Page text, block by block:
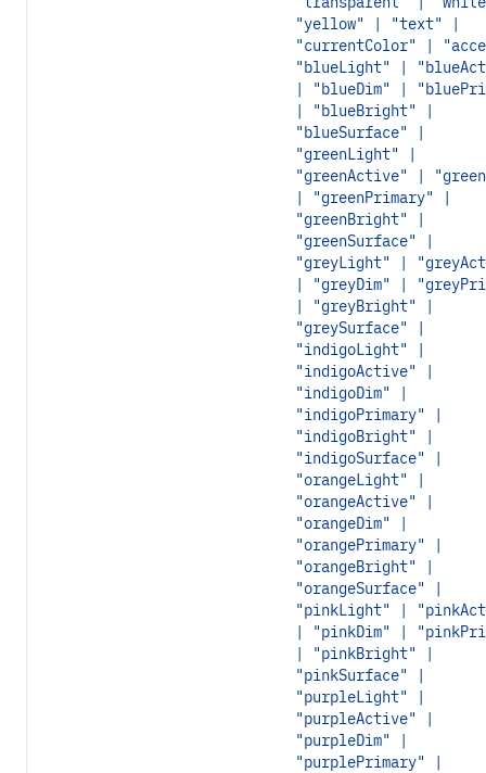
"yellow" | "text" |
"currentColor" |
"blueLight" |
| "blueDim" |
| "blueBright" |
"blueSurface" |
"greenLight" |
"greenActive" |
| "greenPrimary" |
"greenBright" |
"greenSurface" |
"greyLight" |
| "greyDim" |
| "greyBright" |
"greySurface" |
"indigoLight" |
"indigoActive" |
"indigoDim" |
"indigoPrimary" |
"indigoBright" |
"indigoSurface" |
"orangeLight" |
"orangeActive" |
"orangeDim" |
"orangePrimary" |
"orangeBright" |
"orangeSurface" |
"pinkLight" |
| "pinkDim" |
| "pinkBright" |
"pinkSurface" |
"purpleLight" |
"purpleActive" |
"purpleDim" |
"purplePrimary" |